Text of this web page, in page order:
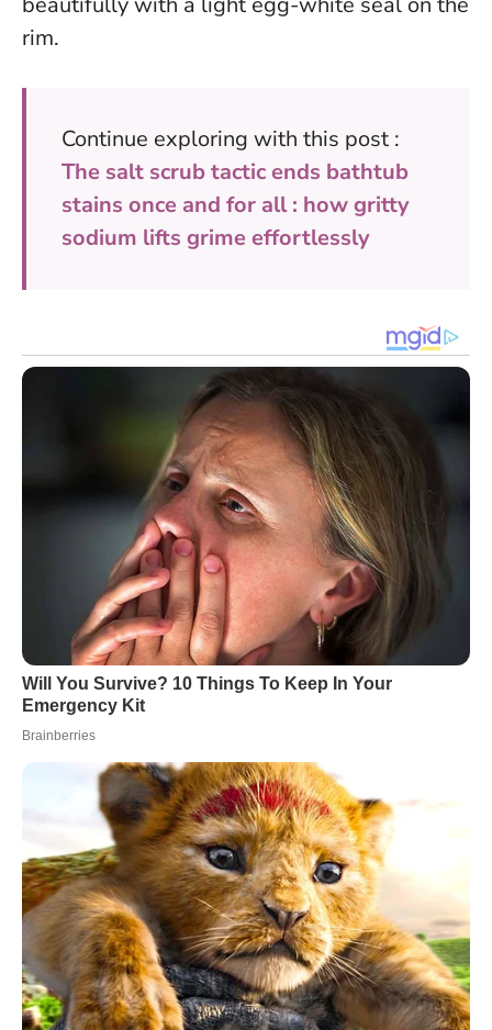
rim.
Continue exploring with this post :
The salt scrub tactic ends bathtub
stains once and for all : how gritty
sodium lifts grime effortlessly